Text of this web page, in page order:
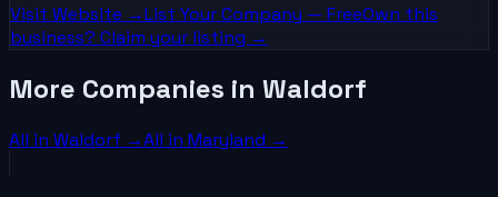
Visit Website →List YourCompany — FreeOwn this
business? Claim your listing →
More Companies in Waldorf
All in Waldorf →All in Maryland →